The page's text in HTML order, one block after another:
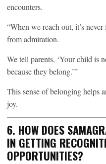
encounters.
“When we reach out, it’s
from admiration.
We tell parents, ‘Your child is
because they belong.’”
This sense of belonging helps
joy.
6. HOW DOES
IN GETTING
OPPORTUNITIES?